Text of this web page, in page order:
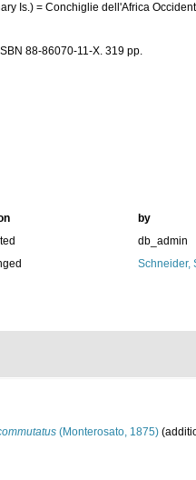
Is.) = Conchiglie dell'Africa
88-86070-11-X. 319 pp.
by
db_admin
Schneider,
(Monterosato, 1875)